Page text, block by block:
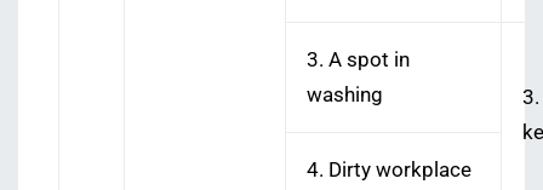
3. A spot in
washing
4. Dirty workplace